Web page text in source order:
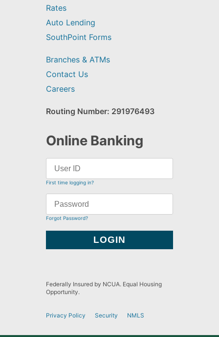
Rates
Auto Lending
SouthPoint Forms
Branches & ATMs
Contact Us
Careers
Routing Number: 291976493
Online Banking
First time logging in?
Forgot Password?
Federally Insured by NCUA. Equal Housing
Opportunity.
Privacy Policy Security NMLS